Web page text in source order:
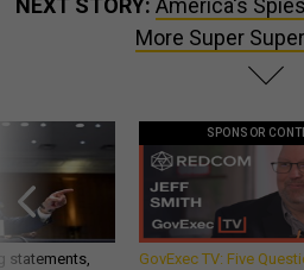
NEXT STORY: America's
More Super
statements,
SPONSOR
GovExec TV: Five